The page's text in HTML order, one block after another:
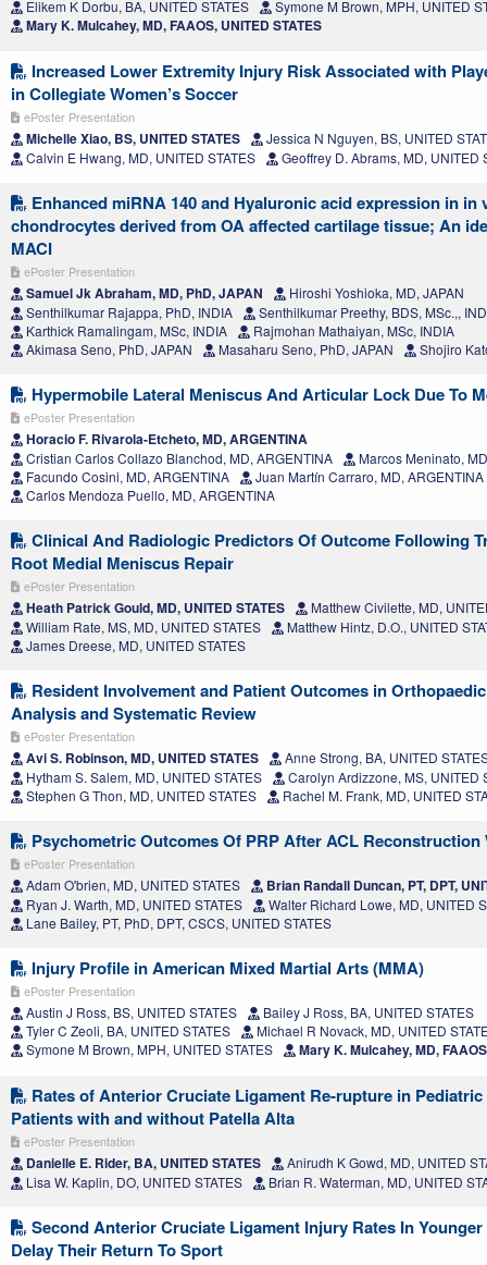
Elikem K Dorbu, BA, UNITED STATES Symone M Brown, MPH, UNITED
Mary K. Mulcahey, MD, FAAOS, UNITED STATES
Increased Lower Extremity Injury Risk Associated with
in Collegiate Women’s Soccer
ePoster Presentation
Michelle Xiao, BS, UNITED STATES
Jessica N Nguyen, BS, UNITED
Calvin E Hwang, MD, UNITED STATES
Geoffrey D. Abrams, MD, UNITED
Enhanced miRNA 140 and Hyaluronic acid expression in
chondrocytes derived from OA affected cartilage tissue; An
MACI
ePoster Presentation
Samuel Jk Abraham, MD, PhD, JAPAN
Hiroshi Yoshioka, MD, JAPAN
Senthilkumar Rajappa, PhD, INDIA
Senthilkumar Preethy, BDS, MSc.,,
Karthick Ramalingam, MSc, INDIA
Rajmohan Mathaiyan, MSc, INDIA
Akimasa Seno, PhD, JAPAN
Masaharu Seno, PhD, JAPAN Shojiro
Hypermobile Lateral Meniscus And Articular Lock Due To
ePoster Presentation
Horacio F. Rivarola-Etcheto, MD, ARGENTINA
Cristian Carlos Collazo Blanchod, MD, ARGENTINA
Marcos Meninato,
Facundo Cosini, MD, ARGENTINA
Juan Martín Carraro, MD, ARGENTINA
Carlos Mendoza Puello, MD, ARGENTINA
Clinical And Radiologic Predictors Of Outcome Following
Root Medial Meniscus Repair
ePoster Presentation
Heath Patrick Gould, MD, UNITED STATES
Matthew Civilette, MD,
William Rate, MS, MD, UNITED STATES
Matthew Hintz, D.O., UNITED
James Dreese, MD, UNITED STATES
Resident Involvement and Patient Outcomes in
Analysis and Systematic Review
ePoster Presentation
Avi S. Robinson, MD, UNITED STATES
Anne Strong, BA, UNITED
Hytham S. Salem, MD, UNITED STATES
Carolyn Ardizzone, MS, UNITED
Stephen G Thon, MD, UNITED STATES
Rachel M. Frank, MD, UNITED
Psychometric Outcomes Of PRP After ACL Reconstruction
ePoster Presentation
Adam O'brien, MD, UNITED STATES Brian Randall Duncan, PT, DPT,
Ryan J. Warth, MD, UNITED STATES
Walter Richard Lowe, MD, UNITED
Lane Bailey, PT, PhD, DPT, CSCS, UNITED STATES
Injury Profile in American Mixed Martial Arts (MMA)
ePoster Presentation
Austin J Ross, BS, UNITED STATES
Bailey J Ross, BA, UNITED STATES
Tyler C Zeoli, BA, UNITED STATES
Michael R Novack, MD, UNITED
Symone M Brown, MPH, UNITED STATES
Mary K. Mulcahey, MD,
Rates of Anterior Cruciate Ligament Re-rupture in
Patients with and without Patella Alta
ePoster Presentation
Danielle E. Rider, BA, UNITED STATES
Anirudh K Gowd, MD, UNITED
Lisa W. Kaplin, DO, UNITED STATES
Brian R. Waterman, MD, UNITED
Second Anterior Cruciate Ligament Injury Rates In
Delay Their Return To Sport